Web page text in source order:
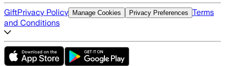
GiftPrivacy Policy Manage Cookies Privacy Preferences Terms
and Conditions